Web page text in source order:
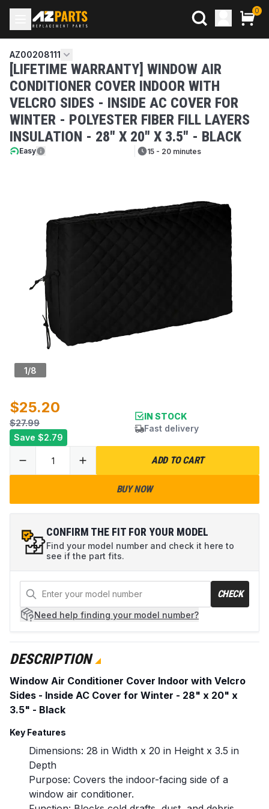
0
AZ00208111
[LIFETIME WARRANTY] WINDOW AIR
CONDITIONER COVER INDOOR WITH
VELCRO SIDES - INSIDE AC COVER FOR
WINTER - POLYESTER FIBER FILL LAYERS
INSULATION - 28" X 20" X 3.5" - BLACK
Easy 15 - 20 minutes
1/8
$25.20
$27.99
Save $2.79
IN STOCK
Fast delivery
ADD TO CART
BUY NOW
CONFIRM THE FIT FOR YOUR MODEL
Find your model number and check it here to
see if the part fits.
CHECK
Need help finding your model number?
DESCRIPTION
Window Air Conditioner Cover Indoor with Velcro
Sides - Inside AC Cover for Winter - 28" x 20" x
3.5" - Black
Key Features
Dimensions: 28 in Width x 20 in Height x 3.5 in
Depth
Purpose: Covers the indoor-facing side of a
window air conditioner.